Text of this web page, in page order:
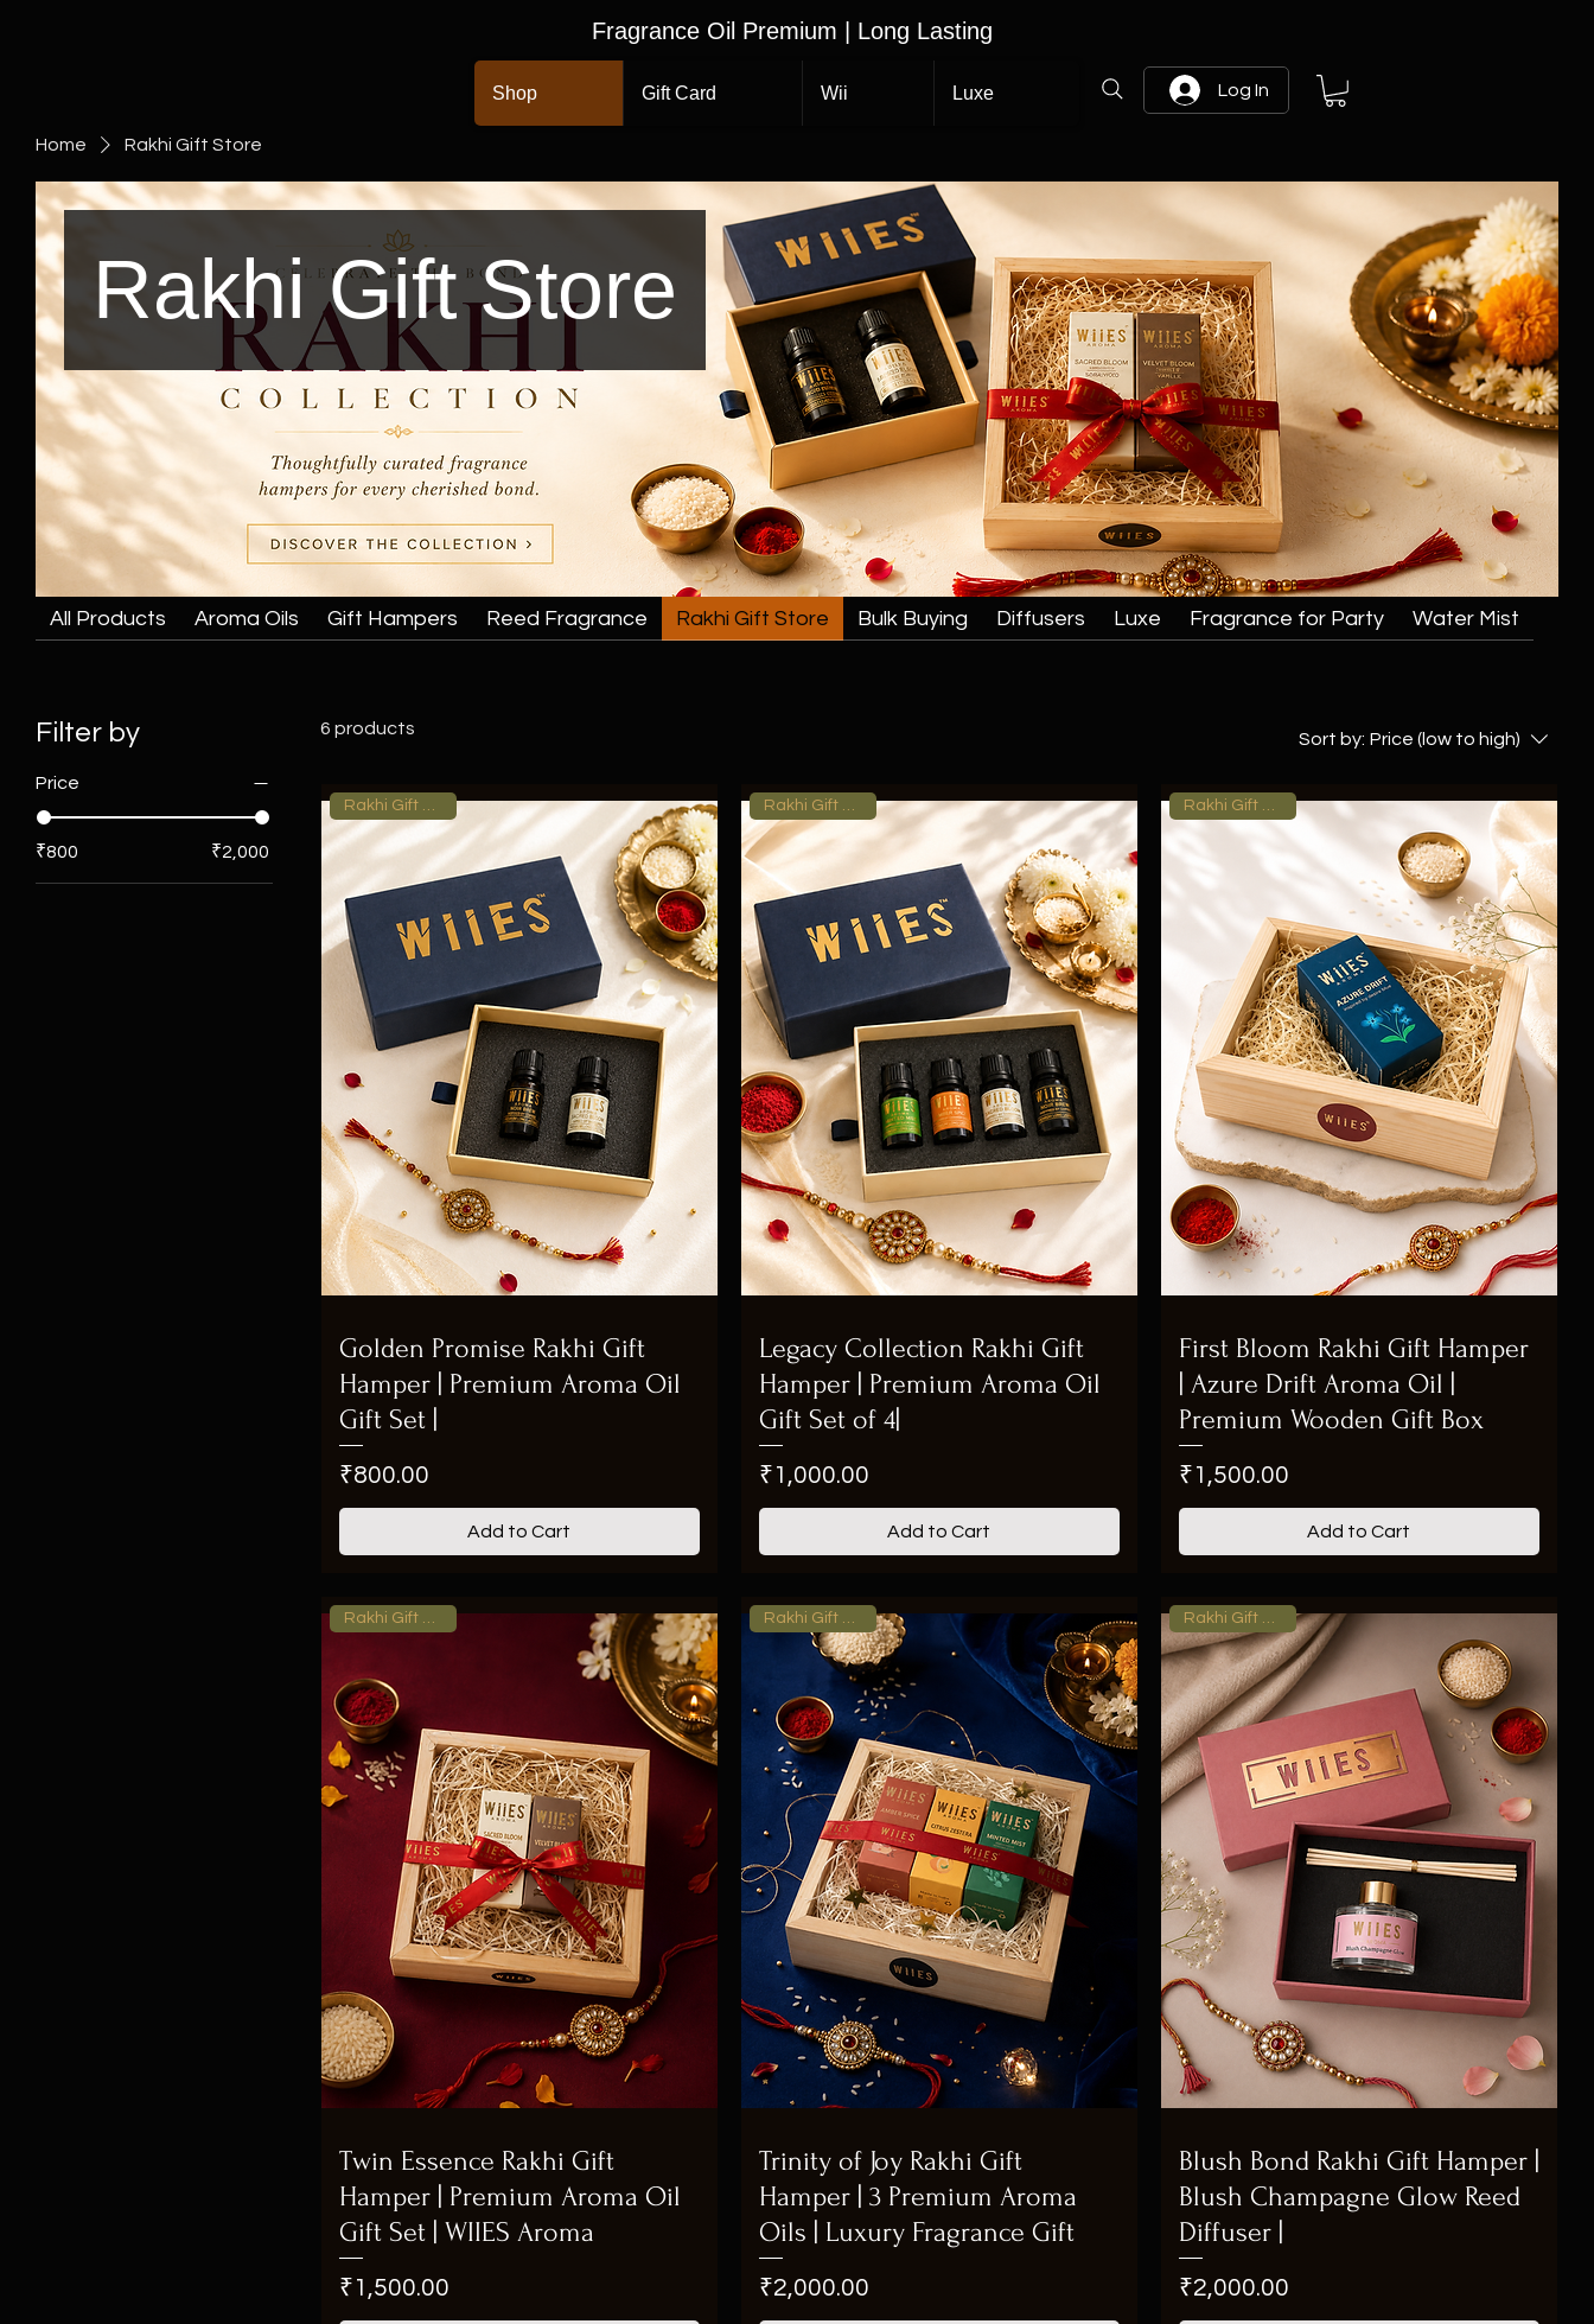
Fragrance Oil Premium | Long Lasting
Shop Gift Card Wii Luxe Log In
Home Rakhi Gift Store
Rakhi Gift Store
All Products Aroma Oils Gift Hampers Reed Fragrance Rakhi Gift Store Bulk Buying Diffusers Luxe Fragrance for Party Water Mist
Filter by
Price
₹800 ₹2,000
6 products
Sort by: Price (low to high)
Rakhi Gift Hamper
Golden Promise Rakhi Gift
Hamper | Premium Aroma Oil
Gift Set |
Price
₹800.00
Add to Cart
Rakhi Gift Hamper
Legacy Collection Rakhi Gift
Hamper | Premium Aroma Oil
Gift Set of 4|
Price
₹1,000.00
Add to Cart
Rakhi Gift Hamper
First Bloom Rakhi Gift Hamper
| Azure Drift Aroma Oil |
Premium Wooden Gift Box
Price
₹1,500.00
Add to Cart
Rakhi Gift Hamper
Twin Essence Rakhi Gift
Hamper | Premium Aroma Oil
Gift Set | WIIES Aroma
Price
₹1,500.00
Rakhi Gift Hamper
Trinity of Joy Rakhi Gift
Hamper | 3 Premium Aroma
Oils | Luxury Fragrance Gift
Price
₹2,000.00
Rakhi Gift Hamper
Blush Bond Rakhi Gift Hamper |
Blush Champagne Glow Reed
Diffuser |
Price
₹2,000.00